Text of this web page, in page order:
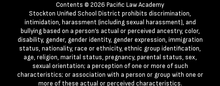
Contents © 2026 Pacific Law Academy
Stockton Unified School District prohibits discrimination,
intimidation, harassment (including sexual harassment), and
bullying based on a person’s actual or perceived ancestry, color,
disability, gender, gender identity, gender expression, immigration
status, nationality, race or ethnicity, ethnic group identification,
age, religion, marital status, pregnancy, parental status, sex,
sexual orientation; a perception of one or more of such
characteristics; or association with a person or group with one or
more of these actual or perceived characteristics.